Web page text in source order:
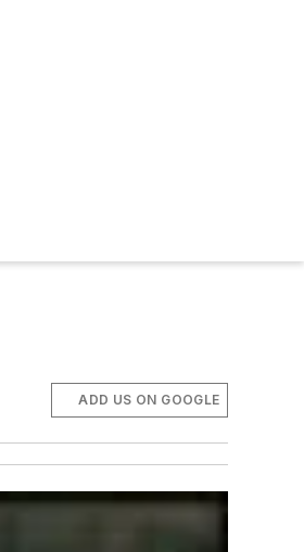
ADD US ON GOOGLE